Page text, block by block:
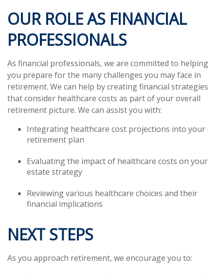
OUR ROLE AS FINANCIAL
PROFESSIONALS
As financial professionals, we are committed to helping
you prepare for the many challenges you may face in
retirement. We can help by creating financial strategies
that consider healthcare costs as part of your overall
retirement picture. We can assist you with:
Integrating healthcare cost projections into your
retirement plan
Evaluating the impact of healthcare costs on your
estate strategy
Reviewing various healthcare choices and their
financial implications
NEXT STEPS
As you approach retirement, we encourage you to: